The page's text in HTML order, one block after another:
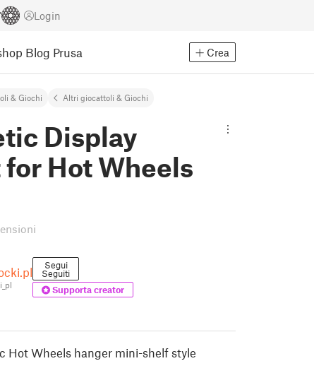
Login
Blog Prusa Crea
& Giochi Altri giocattoli & Giochi
Display
Hot Wheels
Segui
Seguiti
Supporta creator
Hot Wheels hanger mini-shelf style